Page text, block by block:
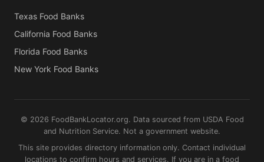
Texas Food Banks
California Food Banks
Florida Food Banks
New York Food Banks
© 2026 FoodBankLocator.org. Data sourced from USDA Food
and Nutrition Service. Not a government website.
This site provides directory information only. Contact individual
locations to confirm hours and services. If you are in a food